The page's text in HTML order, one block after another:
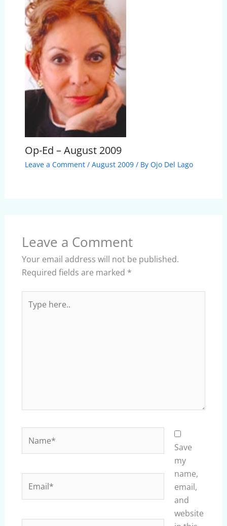
Op-Ed – August 2009
Leave a Comment / August 2009/ By Ojo Del Lago
Leave a Comment
Your email address will not be published.
Required fields are marked *
here..
Save
my
name,
email,
and
website